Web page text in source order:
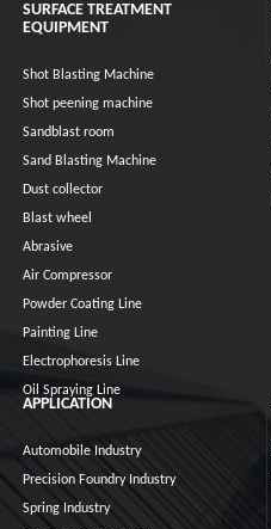
SURFACE TREATMENT
EQUIPMENT
Shot Blasting Machine
Shot peening machine
Sandblast room
Sand Blasting Machine
Dust collector
Blast wheel
Abrasive
Air Compressor
Powder Coating Line
Painting Line
Electrophoresis Line
Oil Spraying Line
APPLICATION
Automobile Industry
Precision Foundry Industry
Spring Industry